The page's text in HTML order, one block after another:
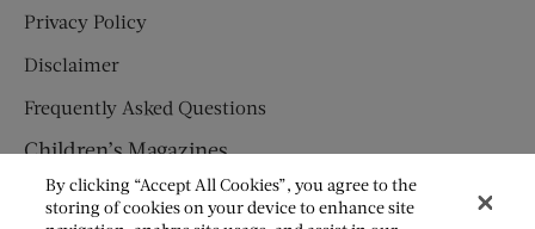
Privacy Policy
Disclaimer
Frequently Asked Questions
Children’s Magazines
HUMPTY DUMPTY
By clicking “Accept All Cookies”, you agree to the
storing of cookies on your device to enhance site